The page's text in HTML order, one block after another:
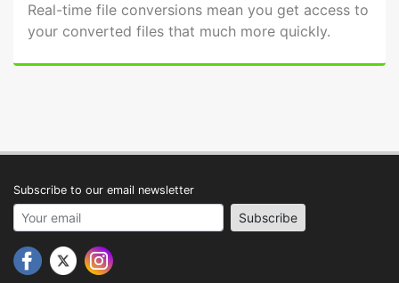
Real-time file conversions mean you get access to
your converted files that much more quickly.
Subscribe to our email newsletter
Your email address Subscribe